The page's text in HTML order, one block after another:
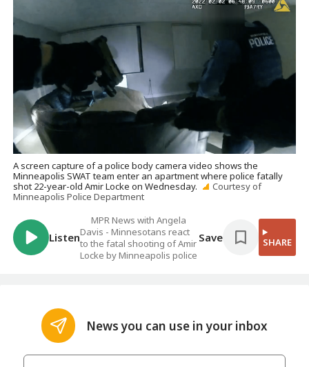
A screen capture of a police body camera video shows the
Minneapolis SWAT team enter an apartment where police fatally
shot 22-year-old Amir Locke on Wednesday.
Courtesy of
Minneapolis Police Department
Listen
MPR News with Angela
Davis - Minnesotans react
to the fatal shooting of Amir
Locke by Minneapolis police
Save SHARE
News you can use in your inbox